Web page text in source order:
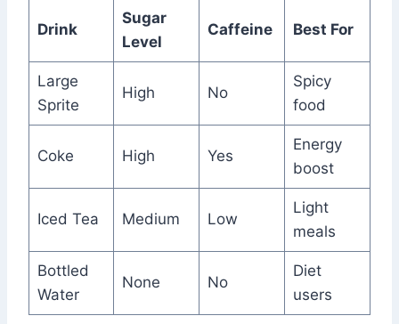
Drink
Sugar
Level
Caffeine Best For
Large
Sprite
High No
Spicy
food
Coke High Yes
Energy
boost
Iced Tea Medium Low
Light
meals
Bottled
Water
None No
Diet
users